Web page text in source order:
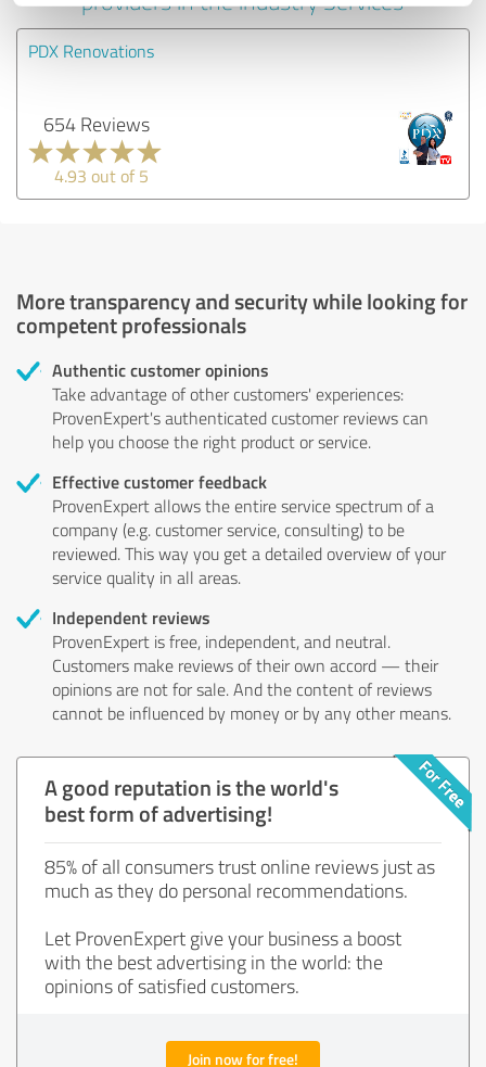
PDX Renovations
654 Reviews
4.93 out of 5
More transparency and security while looking for
competent professionals
Authentic customer opinions
Take advantage of other customers' experiences:
ProvenExpert's authenticated customer reviews can
help you choose the right product or service.
Effective customer feedback
ProvenExpert allows the entire service spectrum of a
company (e.g. customer service, consulting) to be
reviewed. This way you get a detailed overview of your
service quality in all areas.
Independent reviews
ProvenExpert is free, independent, and neutral.
Customers make reviews of their own accord — their
opinions are not for sale. And the content of reviews
cannot be influenced by money or by any other means.
A good reputation is the world's
best form of advertising!
85% of all consumers trust online reviews just as
much as they do personal recommendations.
Let ProvenExpert give your business a boost
with the best advertising in the world: the
opinions of satisfied customers.
Join now for free!